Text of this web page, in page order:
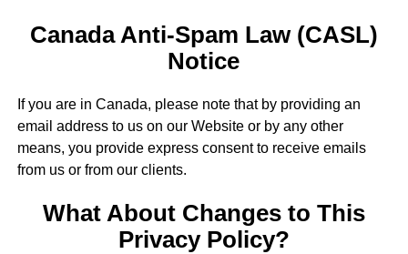
Canada Anti-Spam Law (CASL)
Notice
If you are in Canada, please note that by providing an
email address to us on our Website or by any other
means, you provide express consent to receive emails
from us or from our clients.
What About Changes to This
Privacy Policy?